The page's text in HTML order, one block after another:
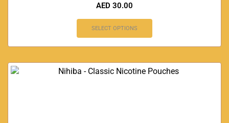
AED 30.00
SELECT OPTIONS